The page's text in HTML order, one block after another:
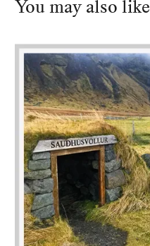
You may also like